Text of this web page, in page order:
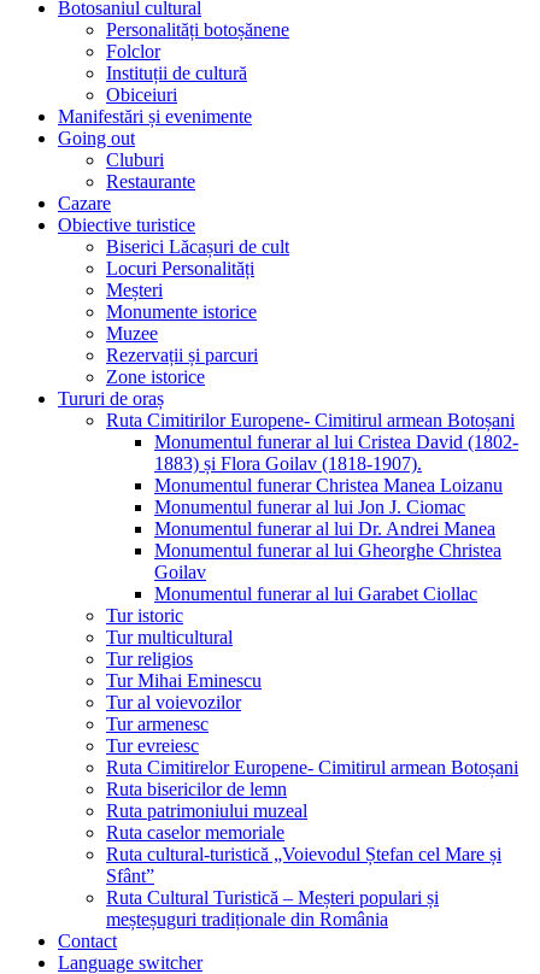
Botosaniul cultural
Personalități botoșănene
Folclor
Instituții de cultură
Obiceiuri
Manifestări și evenimente
Going out
Cluburi
Restaurante
Cazare
Obiective turistice
Biserici Lăcașuri de cult
Locuri Personalități
Meșteri
Monumente istorice
Muzee
Rezervații și parcuri
Zone istorice
Tururi de oraș
Ruta Cimitirilor Europene- Cimitirul armean Botoșani
Monumentul funerar al lui Cristea David (1802-
1883) și Flora Goilav (1818-1907).
Monumentul funerar Christea Manea Loizanu
Monumentul funerar al lui Jon J. Ciomac
Monumentul funerar al lui Dr. Andrei Manea
Monumentul funerar al lui Gheorghe Christea
Goilav
Monumentul funerar al lui Garabet Ciollac
Tur istoric
Tur multicultural
Tur religios
Tur Mihai Eminescu
Tur al voievozilor
Tur armenesc
Tur evreiesc
Ruta Cimitirelor Europene- Cimitirul armean Botoșani
Ruta bisericilor de lemn
Ruta patrimoniului muzeal
Ruta caselor memoriale
Ruta cultural-turistică „Voievodul Ștefan cel Mare și
Sfânt”
Ruta Cultural Turistică – Meșteri populari și
meșteșuguri tradiționale din România
Contact
Language switcher